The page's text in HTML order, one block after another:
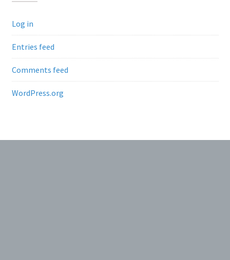
Log in
Entries feed
Comments feed
WordPress.org